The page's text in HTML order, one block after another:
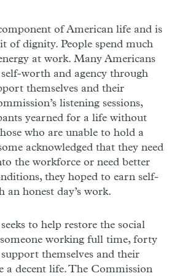
of American life and is
of dignity. People spend much
at work. Many Americans
self-worth and agency through
themselves and their
listening sessions,
yearned for a life without
who are unable to hold a
acknowledged that they need
the workforce or need better
they hoped to earn self-
an honest day’s work.
to help restore the social
working full time, forty
themselves and their
a decent life. The Commission